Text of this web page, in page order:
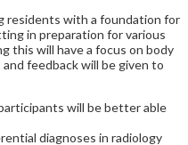
residents with a foundation for
in preparation for various
this will have a focus on body
feedback will be given to
will be better able
diagnoses in radiology